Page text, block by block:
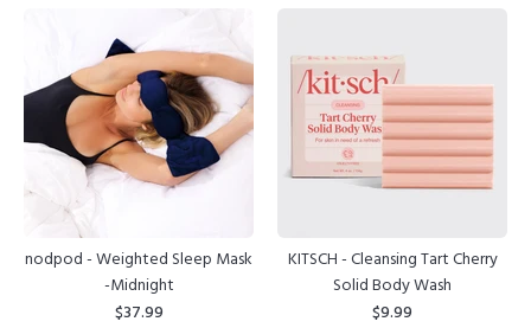
nodpod - Weighted Sleep Mask
-Midnight
$37.99
KITSCH - Cleansing Tart Cherry
Solid Body Wash
$9.99